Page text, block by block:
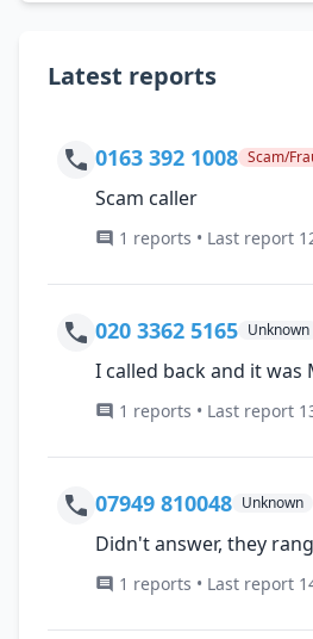
Latest reports
0163 392 1008 Scam/
Scam caller
1 reports • Last report
020 3362 5165 Unknown
I called back and it was
1 reports • Last report
07949 810048 Unknown
Didn't answer, they
1 reports • Last report